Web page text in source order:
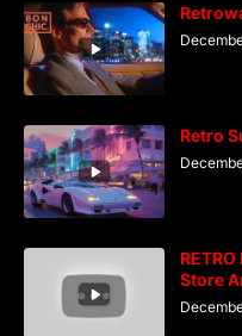
Retro
Store